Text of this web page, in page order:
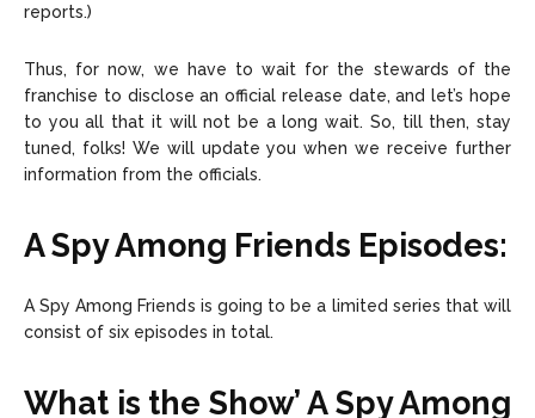
reports.)
Thus, for now, we have to wait for the stewards of the
franchise to disclose an official release date, and let’s hope
to you all that it will not be a long wait. So, till then, stay
tuned, folks! We will update you when we receive further
information from the officials.
A Spy Among Friends Episodes:
A Spy Among Friends is going to be a limited series that will
consist of six episodes in total.
What is the Show’ A Spy Among